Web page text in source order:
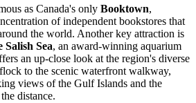
as Canada's only Booktown,
of independent bookstores that
the world. Another key attraction is
Sea, an award-winning aquarium
an up-close look at the region's diverse
to the scenic waterfront walkway,
views of the Gulf Islands and the
distance.